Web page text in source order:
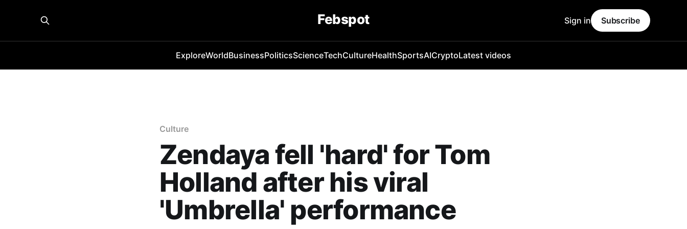
Febspot
ExploreWorldBusinessPoliticsScienceTechCultureHealthSportsAICryptoLatest videos
Sign in Subscribe
Culture
Zendaya fell 'hard' for Tom
Holland after his viral
'Umbrella' performance